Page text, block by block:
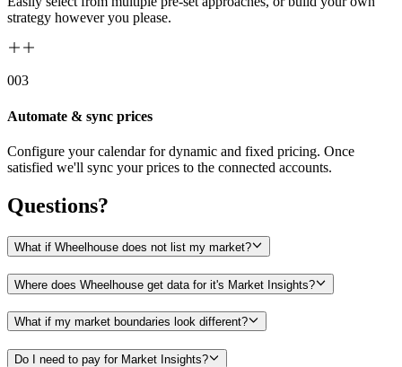
strategy however you please.
003
Automate & sync prices
Configure your calendar for dynamic and fixed pricing. Once
satisfied we'll sync your prices to the connected accounts.
Questions?
What if Wheelhouse does not list my market?
Where does Wheelhouse get data for it's Market Insights?
What if my market boundaries look different?
Do I need to pay for Market Insights?